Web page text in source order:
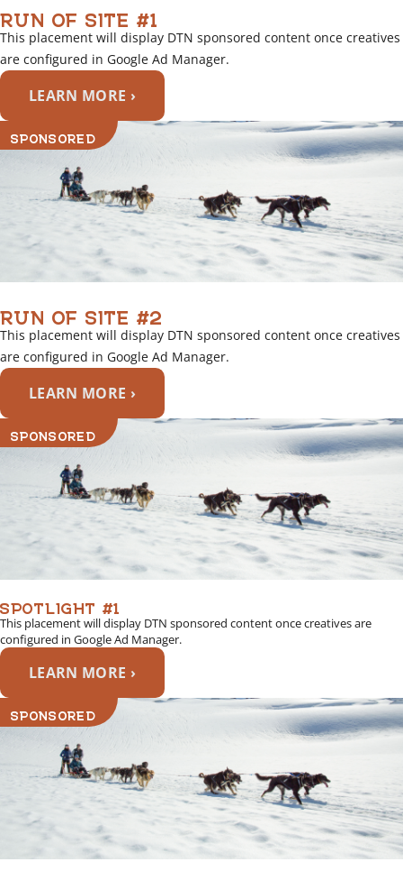
RUN OF SITE #1
This placement will display DTN sponsored content once creatives
are configured in Google Ad Manager.
LEARN MORE ›
SPONSORED
RUN OF SITE #2
This placement will display DTN sponsored content once creatives
are configured in Google Ad Manager.
LEARN MORE ›
SPONSORED
SPOTLIGHT #1
This placement will display DTN sponsored content once creatives are
configured in Google Ad Manager.
LEARN MORE ›
SPONSORED